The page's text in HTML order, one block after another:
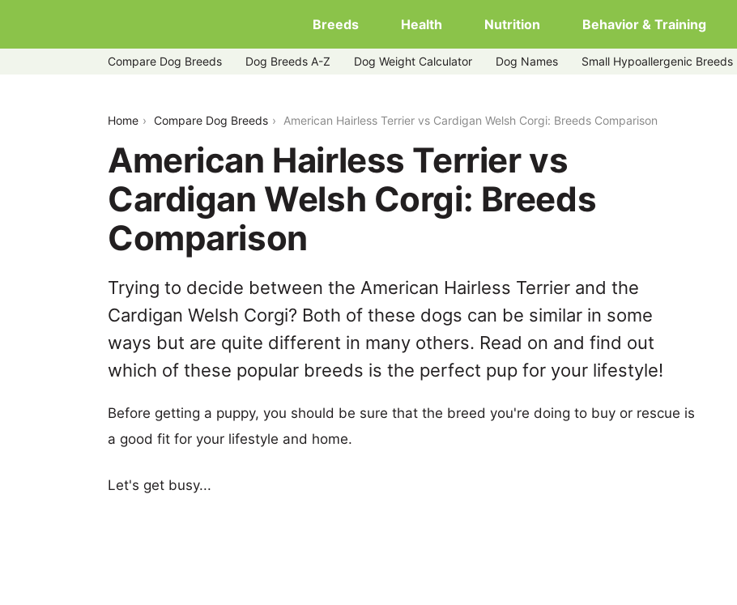
Breeds Health Nutrition Behavior & Training
Compare Dog Breeds Dog Breeds A-Z Dog Weight Calculator Dog Names Small Hypoallergenic Breeds
Home Compare Dog Breeds American Hairless Terrier vs Cardigan Welsh Corgi: Breeds Comparison
American Hairless Terrier vs
Cardigan Welsh Corgi: Breeds
Comparison
Trying to decide between the American Hairless Terrier and the
Cardigan Welsh Corgi? Both of these dogs can be similar in some
ways but are quite different in many others. Read on and find out
which of these popular breeds is the perfect pup for your lifestyle!
Before getting a puppy, you should be sure that the breed you're doing to buy or rescue is
a good fit for your lifestyle and home.
Let's get busy...